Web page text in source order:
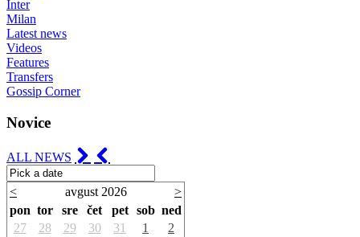
Inter
Milan
Latest news
Videos
Features
Transfers
Gossip Corner
Novice
ALL NEWS
< avgust 2026
>
pon tor sre čet pet sob ned
27
28 29 30 31 1
2